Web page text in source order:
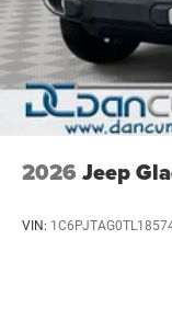
2026 Jeep
VIN: